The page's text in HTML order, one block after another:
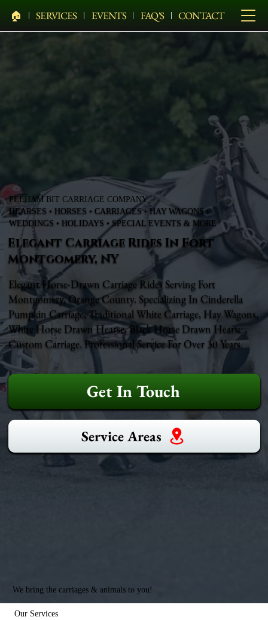
🏠︎ SERVICES EVENTS FAQ'S CONTACT
We bring the carriages & animals to you!
PELHAM BIT CARRIAGE COMPANY
HEARSES • HORSES • CARRIAGES • HAY WAGONS •
WEDDINGS • HOLIDAYS • SPECIAL EVENTS & MORE
Elegant Carriage Rides In Fort
Montgomery, NY
Elegant Horse-Drawn Carriage Rides Serving Fort
Montgomery, Orange County. Specializing In Cinderella
Pumpkin Carriage, Traditional White Carriage, Hay Wagons,
White Horse Drawn Hearse, Black Horse Drawn Hearse ,
Custom Carriage. Professional Service For Over 30 Years.
Get In Touch
Service Areas
Our Services